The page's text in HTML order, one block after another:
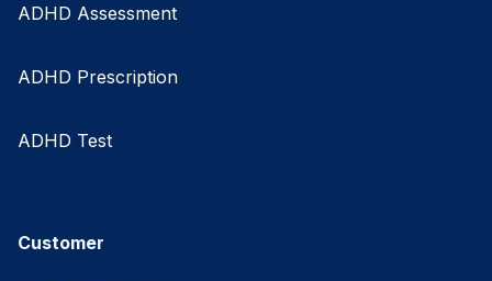
ADHD Assessment
ADHD Prescription
ADHD Test
Customer